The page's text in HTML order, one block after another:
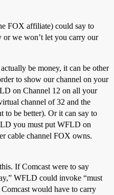
FOX affiliate) could say to
or we won’t let you carry our
be money, it can be other
to show our channel on your
on Channel 12 on all your
channel of 32 and the
to be better). Or it can say to
you must put WFLD on
cable channel FOX owns.
If Comcast were to say
WFLD could invoke “must
would have to carry